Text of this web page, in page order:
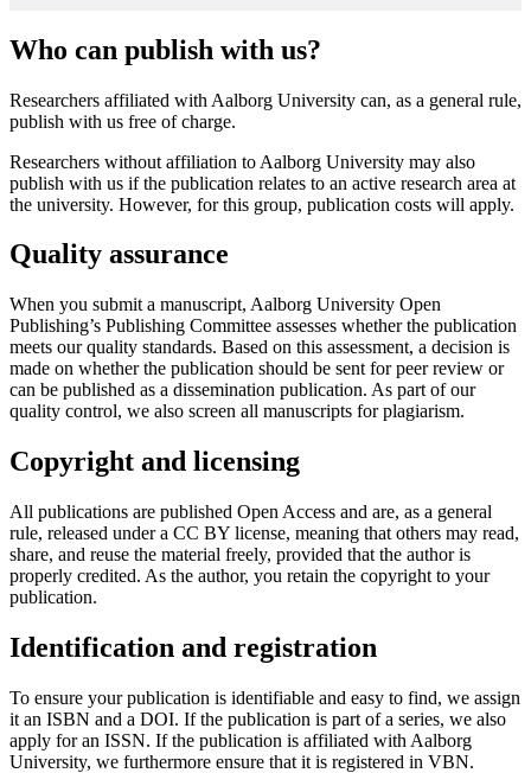
Who can publish with us?
Researchers affiliated with Aalborg University can, as a general rule,
publish with us free of charge.
Researchers without affiliation to Aalborg University may also
publish with us if the publication relates to an active research area at
the university. However, for this group, publication costs will apply.
Quality assurance
When you submit a manuscript, Aalborg University Open
Publishing’s Publishing Committee assesses whether the publication
meets our quality standards. Based on this assessment, a decision is
made on whether the publication should be sent for peer review or
can be published as a dissemination publication. As part of our
quality control, we also screen all manuscripts for plagiarism.
Copyright and licensing
All publications are published Open Access and are, as a general
rule, released under a CC BY license, meaning that others may read,
share, and reuse the material freely, provided that the author is
properly credited. As the author, you retain the copyright to your
publication.
Identification and registration
To ensure your publication is identifiable and easy to find, we assign
it an ISBN and a DOI. If the publication is part of a series, we also
apply for an ISSN. If the publication is affiliated with Aalborg
University, we furthermore ensure that it is registered in VBN.